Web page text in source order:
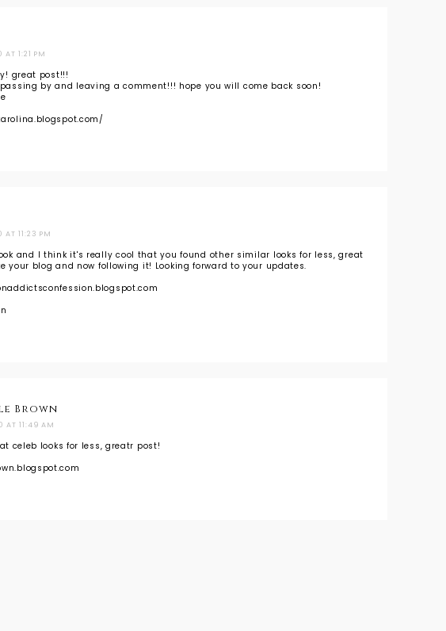
AT 1:21 PM
great post!!!
by and leaving a comment!!! hope you will come back soon!
AT 11:23 PM
and I think it's really cool that you found other similar looks for less, great
your blog and now following it! Looking forward to your updates.
Brown
AT 11:49 AM
celeb looks for less, greatr post!